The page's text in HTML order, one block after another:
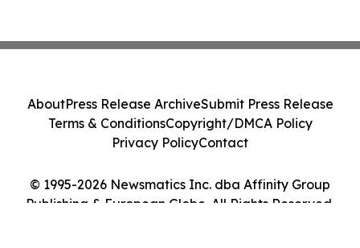
© 1995-2026 Newsmatics Inc. dba Affinity Group
Publishing & European Globe. All Rights Reserved.
AboutPress Release ArchiveSubmit Press Release
Terms & ConditionsCopyright/DMCA Policy
Privacy PolicyContact